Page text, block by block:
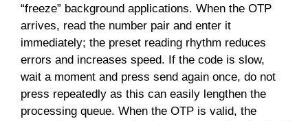
“freeze” background applications. When the OTP
arrives, read the number pair and enter it
immediately; the preset reading rhythm reduces
errors and increases speed. If the code is slow,
wait a moment and press send again once, do not
press repeatedly as this can easily lengthen the
processing queue. When the OTP is valid, the